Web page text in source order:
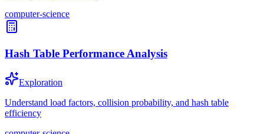
computer-science
Hash Table Performance Analysis
Exploration
Understand load factors, collision probability, and hash table
efficiency